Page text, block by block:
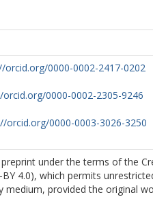
orcid.org/0000-0002-2417-0202
0000-0002-2305-9246
orcid.org/0000-0003-3026-3250
under the terms of the
4.0), which permits
medium, provided the original